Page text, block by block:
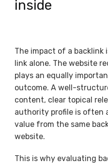
inside
The impact of a
link alone. The website
plays an equally
outcome. A well-
content, clear topical
authority profile is often
value from the same
website.
This is why evaluating